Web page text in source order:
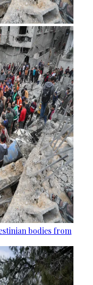
bodies from